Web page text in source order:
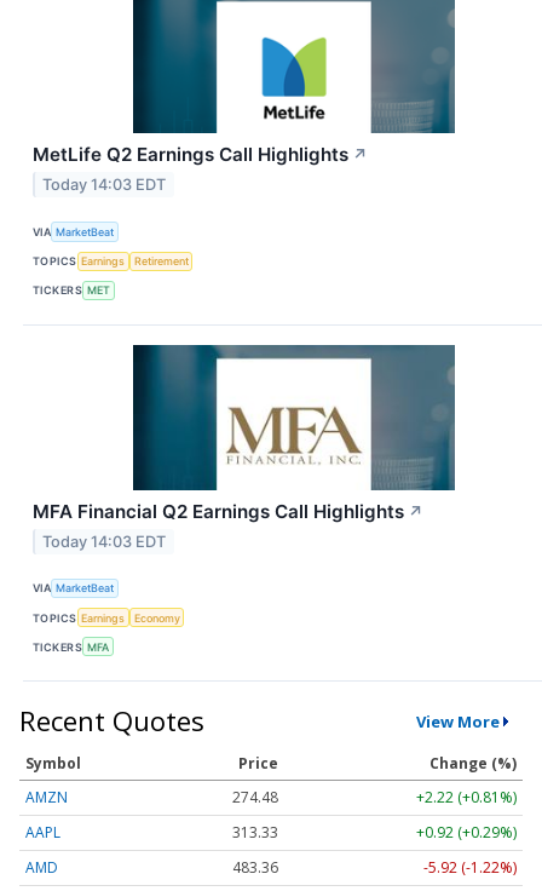
MetLife Q2 Earnings Call Highlights ↗
Today 14:03 EDT
VIA MarketBeat
TOPICS Earnings Retirement
TICKERS MET
MFA Financial Q2 Earnings Call Highlights ↗
Today 14:03 EDT
VIA MarketBeat
TOPICS Earnings Economy
TICKERS MFA
Recent Quotes View More
Symbol Price
Change (%)
AMZN
274.48
+2.22 (+0.81%)
AAPL
313.33
+0.92 (+0.29%)
AMD
483.36
-5.92 (-1.22%)